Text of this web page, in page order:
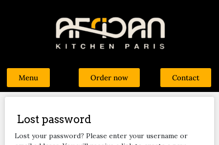
Menu Order now Contact
Lost password
Lost your password? Please enter your username or